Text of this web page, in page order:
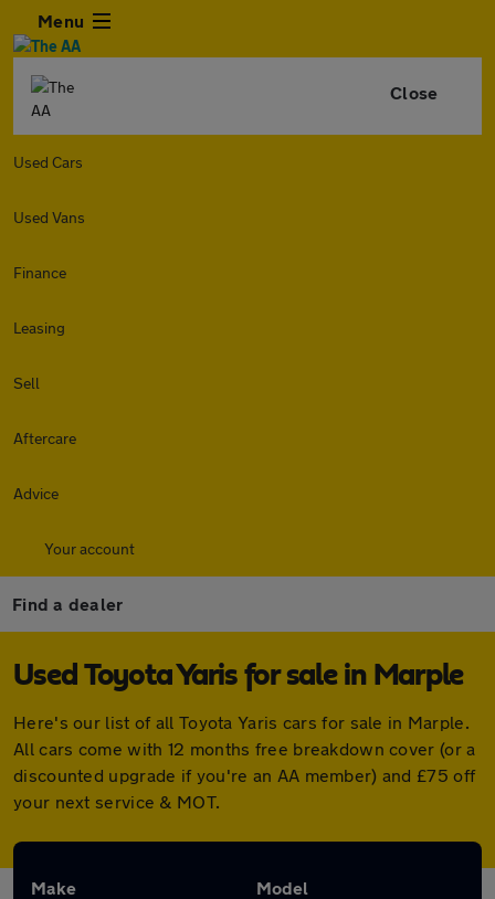
Menu
Close
Used Cars
Used Vans
Finance
Leasing
Sell
Aftercare
Advice
Your account
Find a dealer
Used Toyota Yaris for sale in Marple
Here's our list of all Toyota Yaris cars for sale in Marple.
All cars come with 12 months free breakdown cover (or a
discounted upgrade if you're an AA member) and £75 off
your next service & MOT.
Make Model